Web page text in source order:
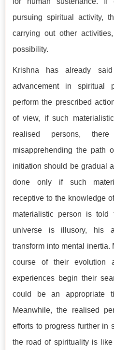
pursuing spiritual activity,
carrying out other
possibility.
Krishna has already
advancement in spiritual
perform the prescribed
of view, if such
realised persons,
misapprehending the path
initiation should be gradual
done only if such
receptive to the knowledge
materialistic person is
universe is illusory, his
transform into mental inertia.
course of their evolution
experiences begin their
could be an appropriate
Meanwhile, the realised
efforts to progress further in
the road of spirituality is